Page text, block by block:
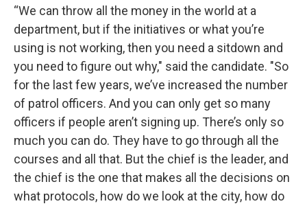
“We can throw all the money in the world at a
department, but if the initiatives or what you’re
using is not working, then you need a sitdown and
you need to figure out why," said the candidate. "So
for the last few years, we’ve increased the number
of patrol officers. And you can only get so many
officers if people aren’t signing up. There’s only so
much you can do. They have to go through all the
courses and all that. But the chief is the leader, and
the chief is the one that makes all the decisions on
what protocols, how do we look at the city, how do